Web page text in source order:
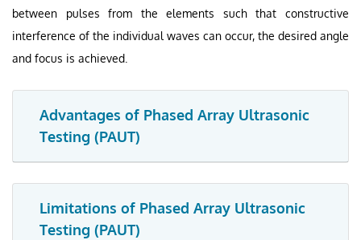
between pulses from the elements such that constructive
interference of the individual waves can occur, the desired angle
and focus is achieved.
Advantages of Phased Array Ultrasonic
Testing (PAUT)
Limitations of Phased Array Ultrasonic
Testing (PAUT)